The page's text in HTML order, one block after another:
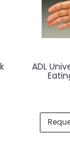
ADL
Eating
Request